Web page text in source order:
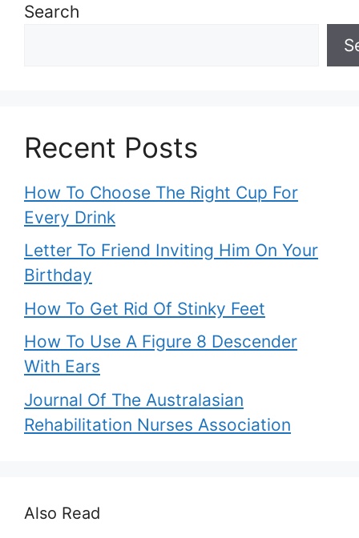
Search
Recent Posts
How To Choose The Right Cup For
Every Drink
Letter To Friend Inviting Him On Your
Birthday
How To Get Rid Of Stinky Feet
How To Use A Figure 8 Descender
With Ears
Journal Of The Australasian
Rehabilitation Nurses Association
Also Read